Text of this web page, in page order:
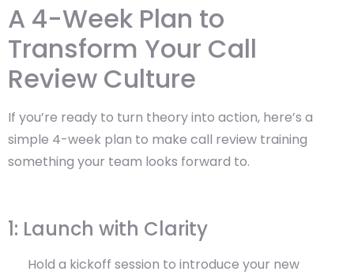
A 4-Week Plan to
Transform Your Call
Review Culture
If you’re ready to turn theory into action, here’s a
simple 4-week plan to make call review training
something your team looks forward to.
1: Launch with Clarity
Hold a kickoff session to introduce your new